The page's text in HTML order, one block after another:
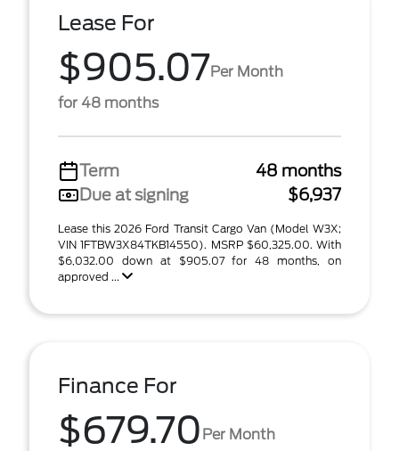
Lease For
$905.07Per Month
for 48 months
Term
48 months
Due at signing
$6,937
Lease this 2026 Ford Transit Cargo Van (Model W3X;
VIN 1FTBW3X84TKB14550). MSRP $60,325.00. With
$6,032.00 down at $905.07 for 48 months, on
approved ...
Finance For
$679.70 Per Month